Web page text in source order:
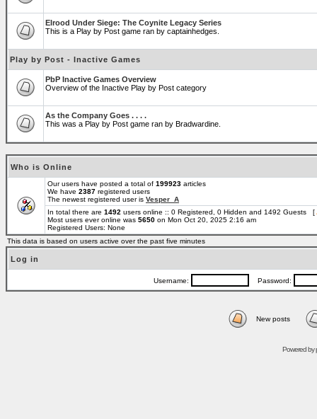
Elrood Under Siege: The Coynite Legacy Series
This is a Play by Post game ran by captainhedges.
Play by Post - Inactive Games
PbP Inactive Games Overview
Overview of the Inactive Play by Post category
As the Company Goes . . . .
This was a Play by Post game ran by Bradwardine.
Who is Online
Our users have posted a total of 199923 articles
We have 2387 registered users
The newest registered user is Vesper_A
In total there are 1492 users online :: 0 Registered, 0 Hidden and 1492 Guests [
Most users ever online was 5650 on Mon Oct 20, 2025 2:16 am
Registered Users: None
This data is based on users active over the past five minutes
Log in
Username: Password:
New posts
Powered by